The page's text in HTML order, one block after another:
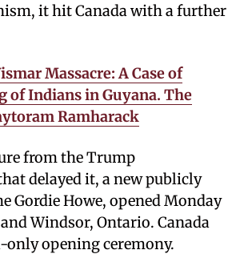
it hit Canada with a further
Massacre: A Case of
of Indians in Guyana. The
Ramharack
from the Trump
delayed it, a new publicly
Gordie Howe, opened Monday
Windsor, Ontario. Canada
only opening ceremony.